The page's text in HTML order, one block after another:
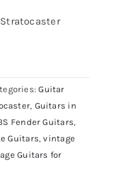
Guitar
, Guitars in
Fender Guitars,
Guitars,vintage
Guitars for